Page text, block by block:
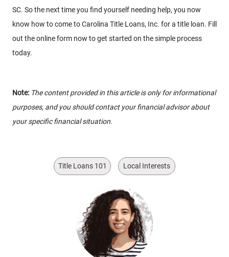
SC. So the next time you find yourself needing help, you now
know how to come to Carolina Title Loans, Inc. for a title loan. Fill
out the online form now to get started on the simple process
today.
Note: The content provided in this article is only for informational
purposes, and you should contact your financial advisor about
your specific financial situation.
Title Loans 101 Local Interests